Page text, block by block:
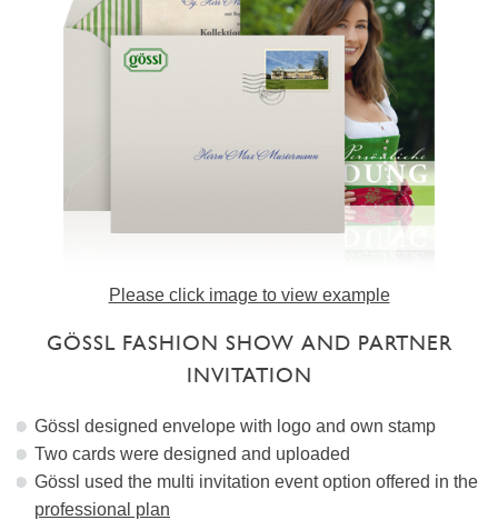
Please click image to view example
GÖSSL FASHION SHOW AND PARTNER
INVITATION
Gössl designed envelope with logo and own stamp
Two cards were designed and uploaded
Gössl used the multi invitation event option offered in the
professional plan